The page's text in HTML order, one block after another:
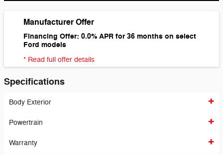
Manufacturer Offer
Financing Offer: 0.0% APR for 36 months on select
Ford models
* Read full offer details
Specifications
Body Exterior
Powertrain
Warranty